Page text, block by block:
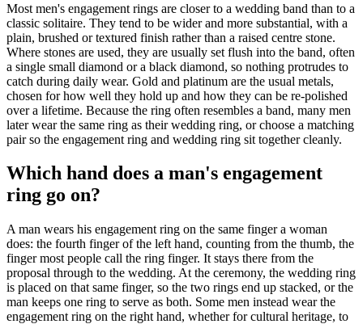
Most men's engagement rings are closer to a wedding band than to a
classic solitaire. They tend to be wider and more substantial, with a
plain, brushed or textured finish rather than a raised centre stone.
Where stones are used, they are usually set flush into the band, often
a single small diamond or a black diamond, so nothing protrudes to
catch during daily wear. Gold and platinum are the usual metals,
chosen for how well they hold up and how they can be re-polished
over a lifetime. Because the ring often resembles a band, many men
later wear the same ring as their wedding ring, or choose a matching
pair so the engagement ring and wedding ring sit together cleanly.
Which hand does a man's engagement
ring go on?
A man wears his engagement ring on the same finger a woman
does: the fourth finger of the left hand, counting from the thumb, the
finger most people call the ring finger. It stays there from the
proposal through to the wedding. At the ceremony, the wedding ring
is placed on that same finger, so the two rings end up stacked, or the
man keeps one ring to serve as both. Some men instead wear the
engagement ring on the right hand, whether for cultural heritage, to